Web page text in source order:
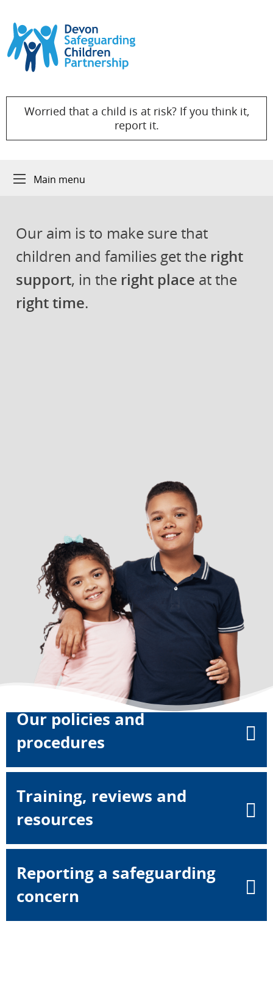
Skip to content
Worried that a child is at risk? If you think it,
report it.
Main menu
Our aim is to make sure that
children and families get the right
support, in the right place at the
right time.
Our policies and
procedures
Training, reviews and
resources
Reporting a safeguarding
concern